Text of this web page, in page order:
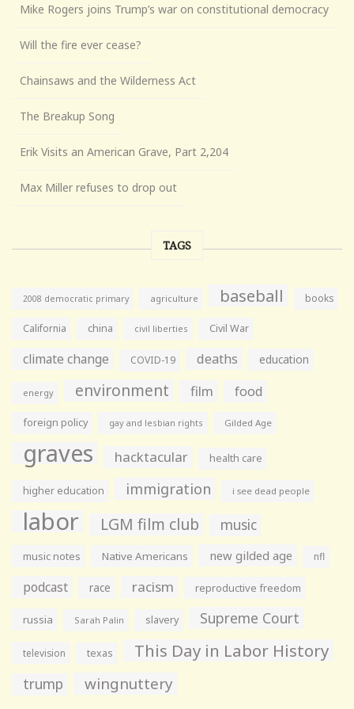
Mike Rogers joins Trump’s war on constitutional democracy
Will the fire ever cease?
Chainsaws and the Wilderness Act
The Breakup Song
Erik Visits an American Grave, Part 2,204
Max Miller refuses to drop out
TAGS
2008 democratic primary agriculture baseball books
California china civil liberties Civil War
climate change COVID-19 deaths education
energy environment film food
foreign policy gay and lesbian rights Gilded Age
graves hacktacular health care
higher education immigration i see dead people
labor LGM film club music
music notes Native Americans new gilded age nfl
podcast race racism reproductive freedom
russia Sarah Palin slavery Supreme Court
television texas This Day in Labor History
trump wingnuttery